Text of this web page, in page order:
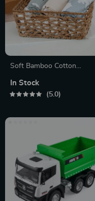
Soft Bamboo Cotton
Muslin Swaddle Blankets
In Stock
5.0